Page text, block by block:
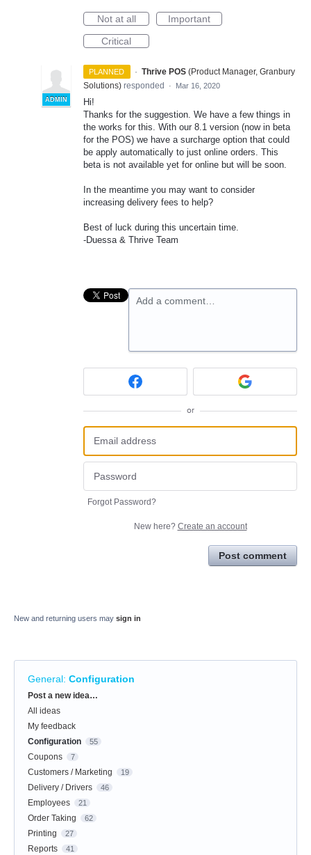
Not at all
Important
Critical
PLANNED ·
ADMIN
Thrive POS (Product Manager, Granbury
Solutions) responded · Mar 16, 2020
Hi!
Thanks for the suggestion. We have a few things in
the works for this. With our 8.1 version (now in beta
for the POS) we have a surcharge option that could
be apply automatically to just online orders. This
beta is not available yet for online but will be soon.
In the meantime you may want to consider
increasing delivery fees to help?
Best of luck during this uncertain time.
-Duessa & Thrive Team
Add a comment…
or
Forgot Password?
New here? Create an account
Post comment
New and returning users may sign in
General: Configuration
Categories
Post a new idea…
All ideas
My feedback
Configuration
55
Coupons 7
Customers / Marketing 19
Delivery / Drivers 46
Employees 21
Order Taking 62
Printing 27
Reports 41